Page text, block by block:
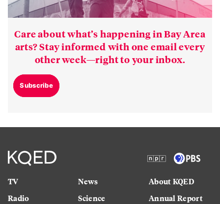
Care about what’s happening in Bay Area
arts? Stay informed with one email every
other week—right to your inbox.
Subscribe
TV
Radio
News
Science
About KQED
Annual Report